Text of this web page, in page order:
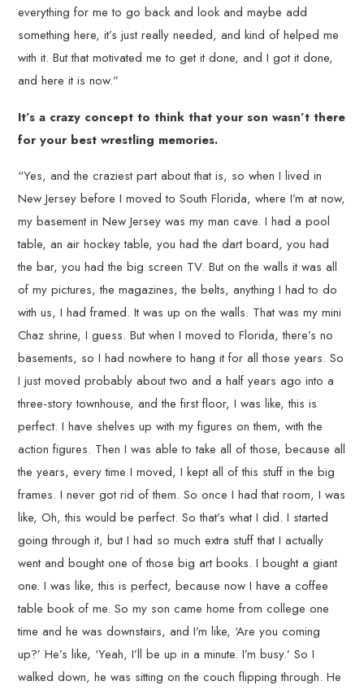
everything for me to go back and look and maybe add
something here, it’s just really needed, and kind of helped me
with it. But that motivated me to get it done, and I got it done,
and here it is now.”
It’s a crazy concept to think that your son wasn’t there
for your best wrestling memories.
“Yes, and the craziest part about that is, so when I lived in
New Jersey before I moved to South Florida, where I’m at now,
my basement in New Jersey was my man cave. I had a pool
table, an air hockey table, you had the dart board, you had
the bar, you had the big screen TV. But on the walls it was all
of my pictures, the magazines, the belts, anything I had to do
with us, I had framed. It was up on the walls. That was my mini
Chaz shrine, I guess. But when I moved to Florida, there’s no
basements, so I had nowhere to hang it for all those years. So
I just moved probably about two and a half years ago into a
three-story townhouse, and the first floor, I was like, this is
perfect. I have shelves up with my figures on them, with the
action figures. Then I was able to take all of those, because all
the years, every time I moved, I kept all of this stuff in the big
frames. I never got rid of them. So once I had that room, I was
like, Oh, this would be perfect. So that’s what I did. I started
going through it, but I had so much extra stuff that I actually
went and bought one of those big art books. I bought a giant
one. I was like, this is perfect, because now I have a coffee
table book of me. So my son came home from college one
time and he was downstairs, and I’m like, ‘Are you coming
up?’ He’s like, ‘Yeah, I’ll be up in a minute. I’m busy.’ So I
walked down, he was sitting on the couch flipping through. He